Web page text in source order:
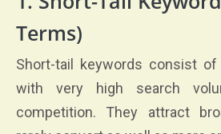
Terms)
Short-tail keywords consist
with very high search
competition. They attract